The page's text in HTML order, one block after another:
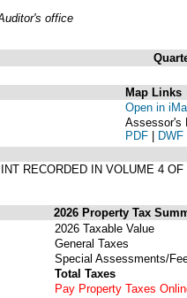
office
Map Links
Open in
Assessor's
PDF | DWF
RECORDED IN VOLUME 4
2026 Property Tax
2026 Taxable Value
General Taxes
Special Assessments/
Total Taxes
Pay Property Taxes